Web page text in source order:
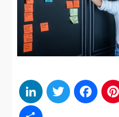
LinkedIn